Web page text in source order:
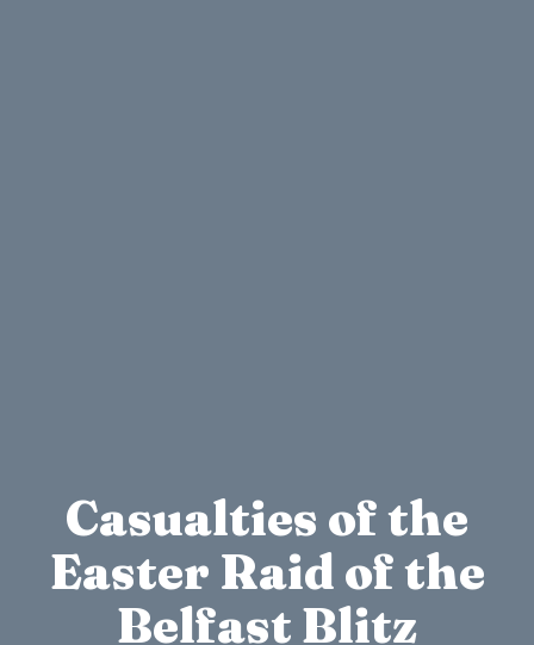
Casualties of the
Easter Raid of the
Belfast Blitz